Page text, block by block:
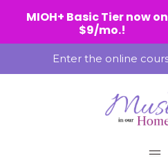
to
Enter the online
MIOH+ Basic Tier now
$9/mo.!